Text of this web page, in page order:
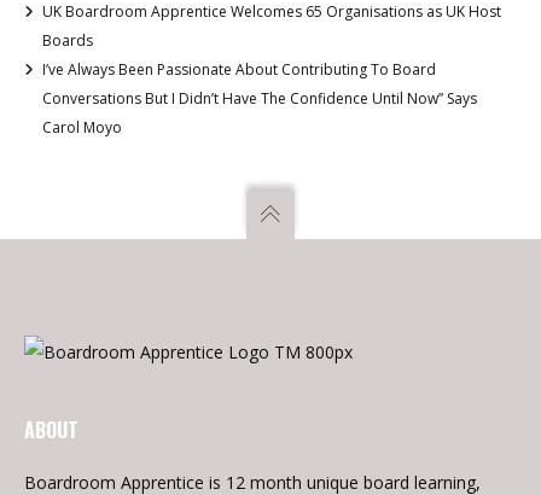
UK Boardroom Apprentice Welcomes 65 Organisations as UK Host
Boards
I’ve Always Been Passionate About Contributing To Board
Conversations But I Didn’t Have The Confidence Until Now” Says
Carol Moyo
ABOUT
Boardroom Apprentice is 12 month unique board learning,